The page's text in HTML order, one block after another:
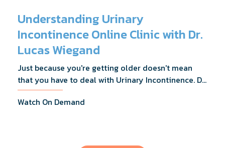
Understanding Urinary
Incontinence Online Clinic with Dr.
Lucas Wiegand
Just because you're getting older doesn't mean
that you have to deal with Urinary Incontinence. Dr.
Lucas Wiegand will tell you everything you need to
know about UI Treatments and getting the relief
Watch On Demand